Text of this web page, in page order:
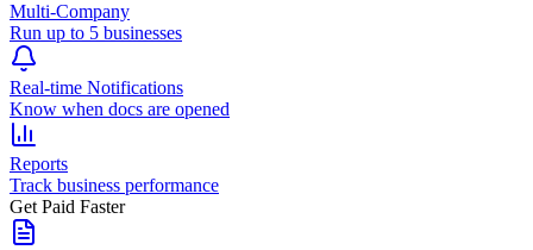
Multi-Company
Run up to 5 businesses
Real-time Notifications
Know when docs are opened
Reports
Track business performance
Get Paid Faster